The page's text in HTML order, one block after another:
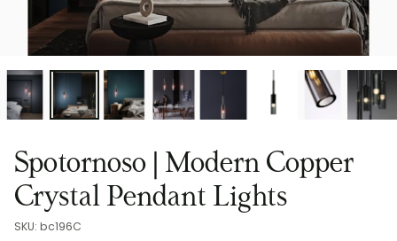
Spotornoso | Modern Copper
Crystal Pendant Lights
SKU: bc196C